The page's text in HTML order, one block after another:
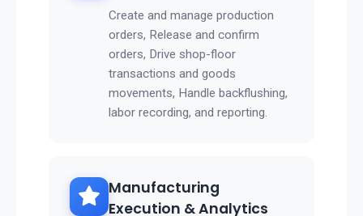
Create and manage production
orders, Release and confirm
orders, Drive shop-floor
transactions and goods
movements, Handle backflushing,
labor recording, and reporting.
Manufacturing
Execution & Analytics